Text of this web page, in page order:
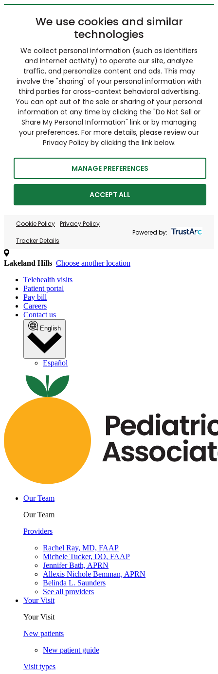
We use cookies and similar
technologies
We collect personal information (such as identifiers
and internet activity) to operate our site, analyze
traffic, and personalize content and ads. This may
involve the "sharing" of your personal information with
third parties for cross-context behavioral advertising.
You can opt out of the sale or sharing of your personal
information at any time by clicking the "Do Not Sell or
Share My Personal Information" link or by managing
your preferences. For more details, please review our
Privacy Policy by clicking the link below.
MANAGE PREFERENCES
ACCEPT ALL
Cookie Policy Privacy Policy
Tracker Details
Powered by:
Lakeland Hills Choose another location
Telehealth visits
Patient portal
Pay bill
Careers
Contact us
English
Español
Our Team
Our Team
Providers
Rachel Ray, MD, FAAP
Michele Tucker, DO, FAAP
Jennifer Bath, APRN
Allexis Nichole Bemman, APRN
Belinda L. Saunders
See all providers
Your Visit
Your Visit
New patients
New patient guide
Visit types